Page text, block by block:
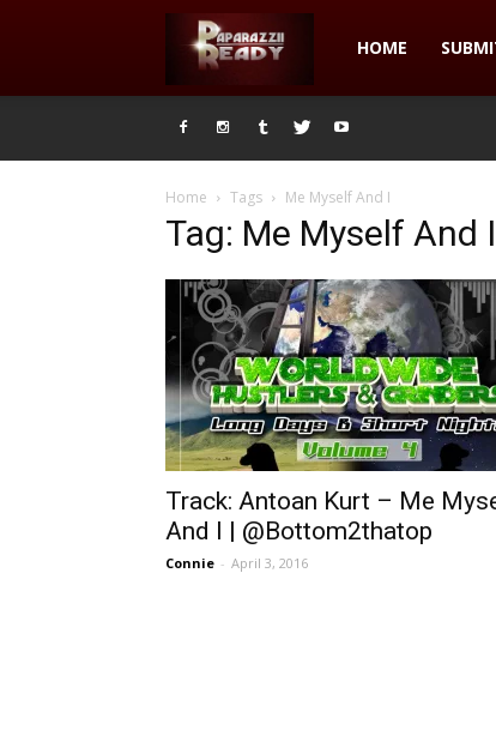
Paparazzii
HOME
Home Tags Me Myself And I
Tag: Me Myself And I
Track: Antoan Kurt – Me
And I | @Bottom2thatop
Connie - April 3, 2016